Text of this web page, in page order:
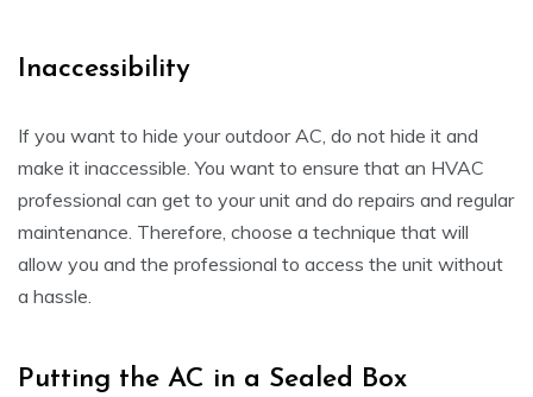
Inaccessibility
If you want to hide your outdoor AC, do not hide it and
make it inaccessible. You want to ensure that an HVAC
professional can get to your unit and do repairs and regular
maintenance. Therefore, choose a technique that will
allow you and the professional to access the unit without
a hassle.
Putting the AC in a Sealed Box